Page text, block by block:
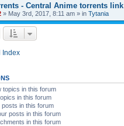
- Central Anime torrents link
» May 3rd, 2017, 8:11 am » in Tytania
Index
topics in this forum
in this forum
posts in this forum
posts in this forum
in this forum